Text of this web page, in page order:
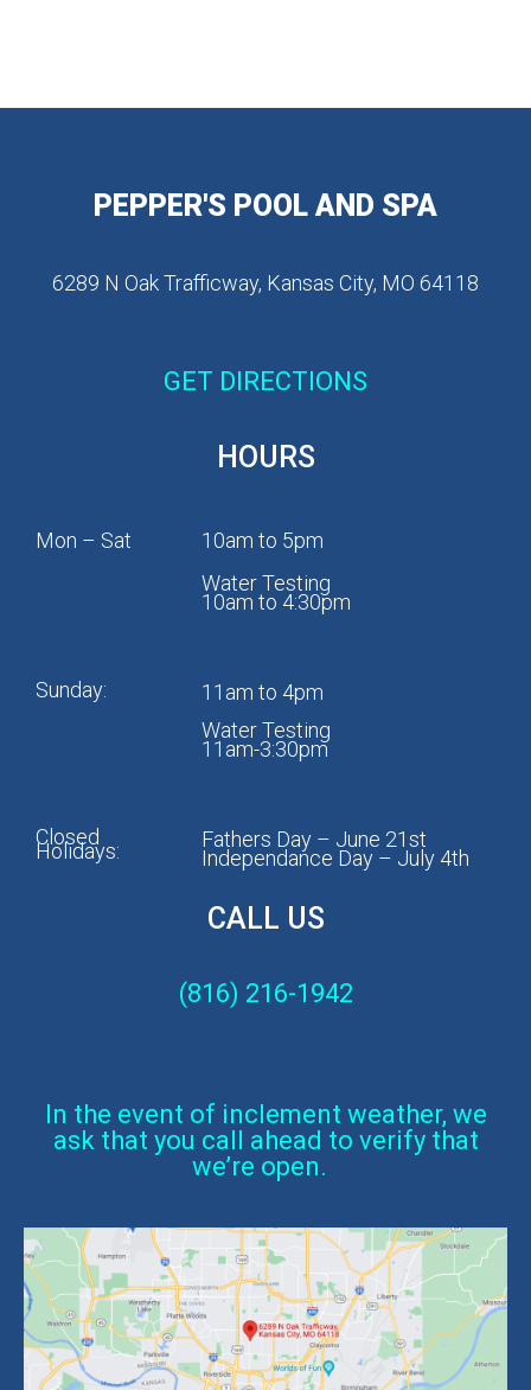
PEPPER'S POOL AND SPA
6289 N Oak Trafficway, Kansas City, MO 64118
GET DIRECTIONS
HOURS
Mon – Sat
10am to 5pm
Water Testing
10am to 4:30pm
Sunday:
11am to 4pm
Water Testing
11am-3:30pm
Closed
Holidays: Fathers Day – June 21st
Independance Day – July 4th
CALL US
(816) 216-1942
In the event of inclement weather, we
ask that you call ahead to verify that
we’re open.